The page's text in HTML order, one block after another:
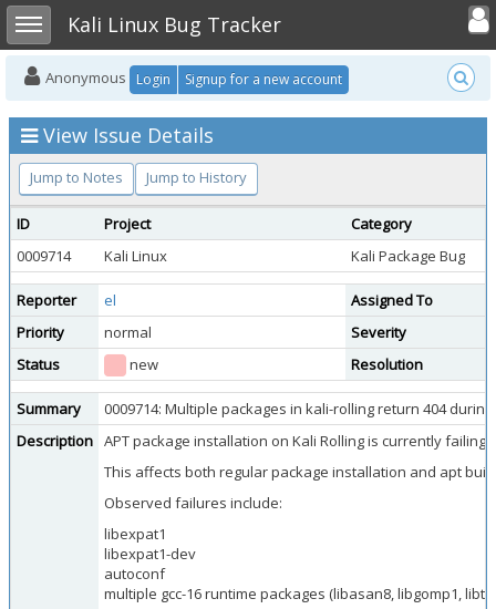
Toggle sidebarKali Linux Bug Tracker
Toggle
Anonymous Login Signup for a new account
View Issue Details
Jump to Notes Jump to History
ID Project
Category
0009714
Kali Linux Kali Package Bug
Reporter el
Assigned To
Priority
normal
Severity
Status
new Resolution
Summary
0009714: Multiple packages in kali-rolling return 404
Description APT package installation on Kali Rolling is currently
This affects both regular package installation and apt
Observed failures include:
libexpat1
libexpat1-dev
autoconf
multiple gcc-16 runtime packages (libasan8, libgomp1,